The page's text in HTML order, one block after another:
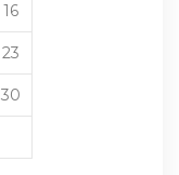
16
23
30